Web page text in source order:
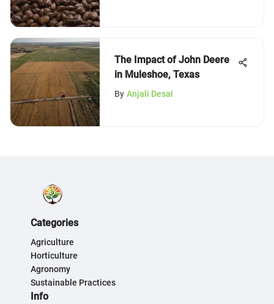
The Impact of John Deere
in Muleshoe, Texas
By Anjali Desai
Categories
Agriculture
Horticulture
Agronomy
Sustainable Practices
Info